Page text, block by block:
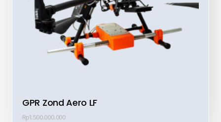
GPR Zond Aero LF
Rp1.500.000.000